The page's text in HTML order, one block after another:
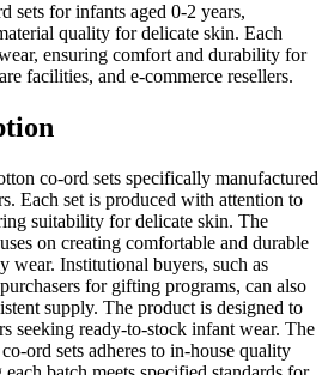
sets for infants aged 0-2 years,
quality for delicate skin. Each
ensuring comfort and durability for
facilities, and e-commerce resellers.
co-ord sets specifically manufactured
Each set is produced with attention to
suitability for delicate skin. The
on creating comfortable and durable
wear. Institutional buyers, such as
for gifting programs, can also
supply. The product is designed to
seeking ready-to-stock infant wear. The
ord sets adheres to in-house quality